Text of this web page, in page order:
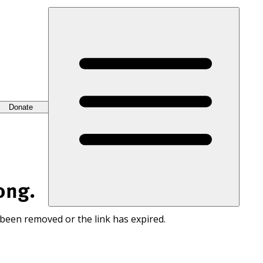
Donate
removed or the link has expired.